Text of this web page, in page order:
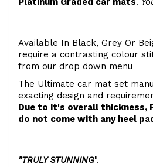
Available In Black, Grey Or
require a contrasting colour
from our drop down menu
The Ultimate car mat set
exacting design and
Due to it's overall thickness,
do not come with any heel
"TRULY STUNNING".